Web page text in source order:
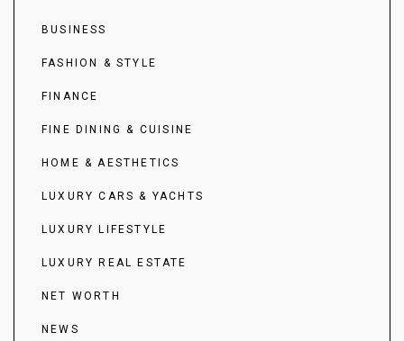
BUSINESS
FASHION & STYLE
FINANCE
FINE DINING & CUISINE
HOME & AESTHETICS
LUXURY CARS & YACHTS
LUXURY LIFESTYLE
LUXURY REAL ESTATE
NET WORTH
NEWS